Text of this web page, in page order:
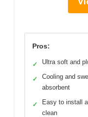
Pros:
✓ Ultra soft and
✓
Cooling and
absorbent
✓
Easy to install
clean